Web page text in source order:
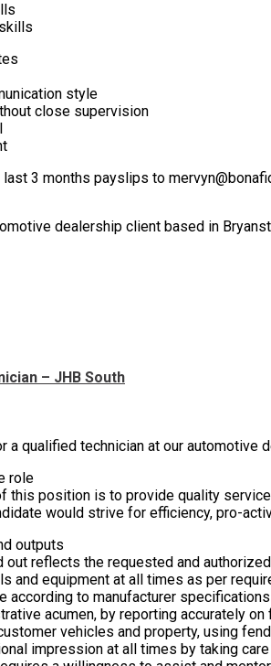
style
close supervision
3 months payslips to
dealership client based in
– JHB South
a qualified technician at our automotive
role
this position is to provide quality
would strive for efficiency, pro-
outputs
out reflects the requested and
and equipment at all times as per
according to manufacturer specifications
acumen, by reporting accurately
vehicles and property, using
impression at all times by taking